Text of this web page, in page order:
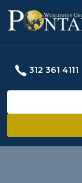
312 361 4111